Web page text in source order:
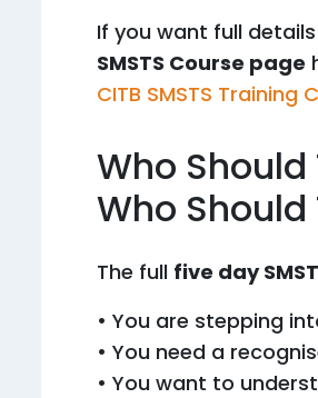
If you want full
SMSTS Course page
CITB SMSTS Training
Who Should
Who
The full five day
• You are stepping
• You need a
• You want to